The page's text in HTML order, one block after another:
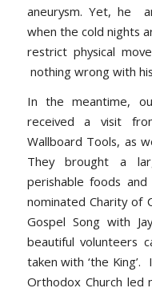
aneurysm. Yet, he
when the cold nights
restrict physical
nothing wrong with
In the meantime,
received a visit
Wallboard Tools, as
They brought a
perishable foods and
nominated Charity of
Gospel Song with
beautiful volunteers
taken with ‘the
Orthodox Church led